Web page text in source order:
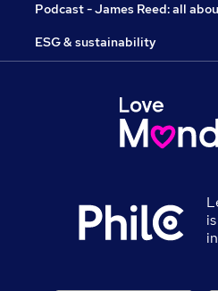
Podcast - James Reed: all
ESG & sustainability